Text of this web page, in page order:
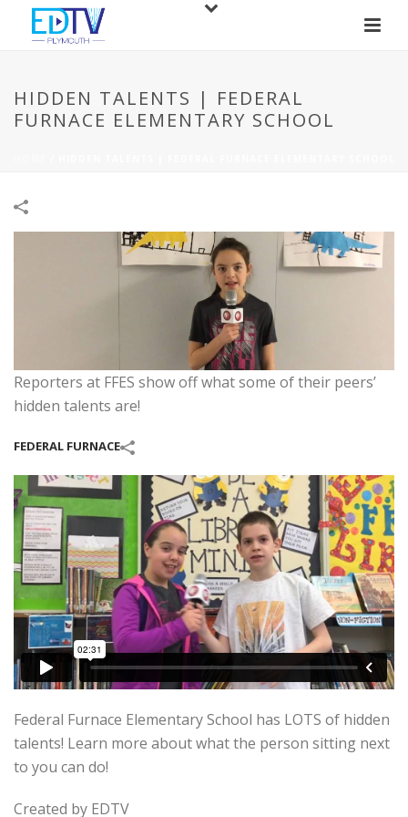
HIDDEN TALENTS | FEDERAL
FURNACE ELEMENTARY SCHOOL
Reporters at FFES show off what some of their peers’
hidden talents are!
FEDERAL FURNACE
Federal Furnace Elementary School has LOTS of hidden
talents! Learn more about what the person sitting next
to you can do!
Created by EDTV